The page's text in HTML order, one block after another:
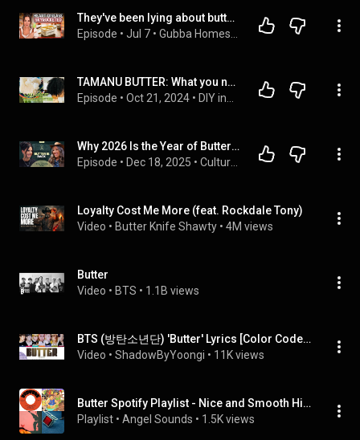
They've been lying about butter for 70 years (I can prove it)
Episode • Jul 7 •
TAMANU BUTTER: What you need to know.
Episode • Oct 21, 2024 •
Why 2026 Is the Year of Butter! Ancestral Diet with Hilda Labrada Gore
Episode • Dec 18, 2025 •
Loyalty Cost Me More (feat. Rockdale Tony)
Video • Butter Knife Shawty • 4M views
Butter
Video • BTS • 1.1B views
BTS (방탄소년단) 'Butter' Lyrics [Color Coded_Eng] | UNTIL 2025 #68
Video • ShadowByYoongi • 11K views
Butter Spotify Playlist - Nice and Smooth Hits - These Songs Will Get Stuck in Your Head - Spotify Good Songs 2026
Playlist • Angel Sounds • 1.5K views